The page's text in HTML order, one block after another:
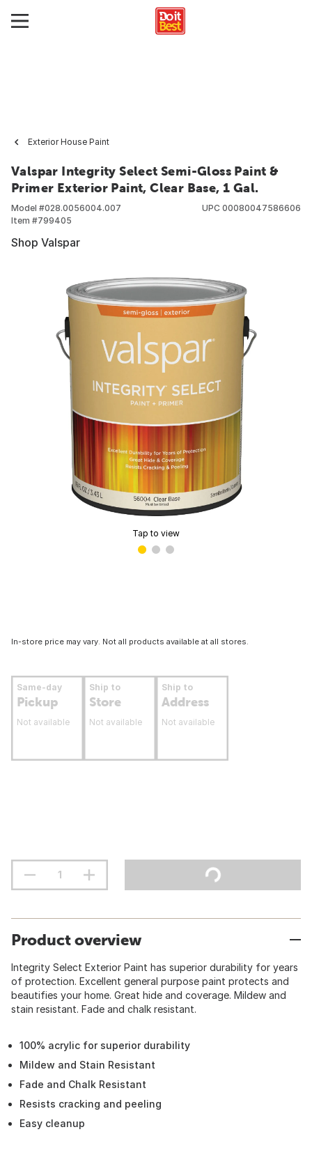
Exterior House Paint
Valspar Integrity Select Semi-Gloss Paint &
Primer Exterior Paint, Clear Base, 1 Gal.
Model #028.0056004.007
Item #799405
UPC 00080047586606
Shop Valspar
Tap to view
In-store price may vary. Not all products available at all stores.
Same-day
Pickup
Not available
Ship to
Store
Not available
Ship to
Address
Not available
Product overview
Integrity Select Exterior Paint has superior durability for years
of protection. Excellent general purpose paint protects and
beautifies your home. Great hide and coverage. Mildew and
stain resistant. Fade and chalk resistant.
100% acrylic for superior durability
Mildew and Stain Resistant
Fade and Chalk Resistant
Resists cracking and peeling
Easy cleanup